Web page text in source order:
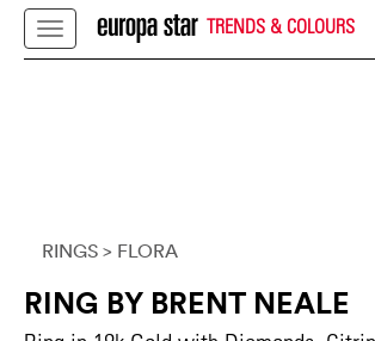
TRENDS & COLOURS
RINGS > FLORA
RING BY BRENT NEALE